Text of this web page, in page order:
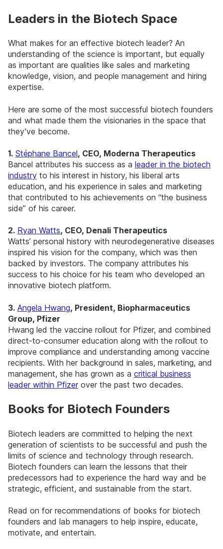
Leaders in the Biotech Space
What makes for an effective biotech leader? An
understanding of the science is important, but equally
as important are qualities like sales and marketing
knowledge, vision, and people management and hiring
expertise.
Here are some of the most successful biotech founders
and what made them the visionaries in the space that
they’ve become.
1. Stéphane Bancel, CEO, Moderna Therapeutics
Bancel attributes his success as a leader in the biotech
industry to his interest in history, his liberal arts
education, and his experience in sales and marketing
that contributed to his achievements on “the business
side” of his career.
2. Ryan Watts, CEO, Denali Therapeutics
Watts’ personal history with neurodegenerative diseases
inspired his vision for the company, which was then
backed by investors. The company attributes his
success to his choice for his team who developed an
innovative biotech platform.
3. Angela Hwang, President, Biopharmaceutics
Group, Pfizer
Hwang led the vaccine rollout for Pfizer, and combined
direct-to-consumer education along with the rollout to
improve compliance and understanding among vaccine
recipients. With her background in sales, marketing, and
management, she has grown as a critical business
leader within Pfizerover the past two decades.
Books for Biotech Founders
Biotech leaders are committed to helping the next
generation of scientists to be successful and push the
limits of science and technology through research.
Biotech founders can learn the lessons that their
predecessors had to experience the hard way and be
strategic, efficient, and sustainable from the start.
Read on for recommendations of books for biotech
founders and lab managers to help inspire, educate,
motivate, and entertain.